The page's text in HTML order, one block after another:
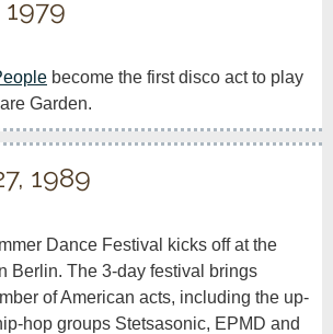
become the first disco act to play
Garden.
1989
Dance Festival kicks off at the
Berlin. The 3-day festival brings
of American acts, including the up-
hop groups Stetsasonic, EPMD and